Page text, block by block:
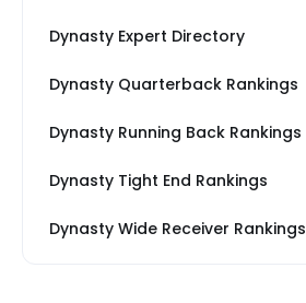
Dynasty Expert Directory
Dynasty Quarterback Rankings
Dynasty Running Back Rankings
Dynasty Tight End Rankings
Dynasty Wide Receiver Rankings